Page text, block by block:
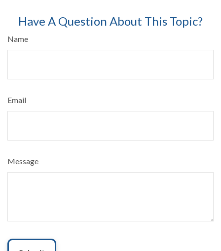
Have A Question About This Topic?
Name
Email
Message